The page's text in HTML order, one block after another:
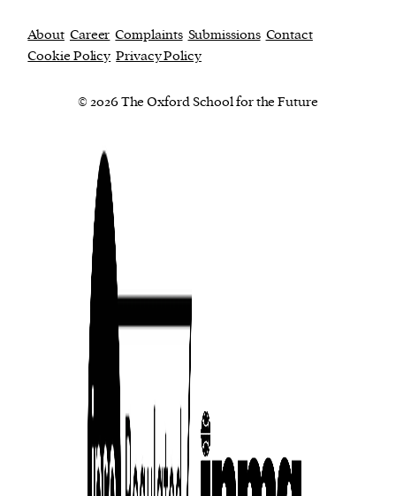
About Career Complaints Submissions Contact
Cookie Policy Privacy Policy
© 2026 The Oxford School for the Future